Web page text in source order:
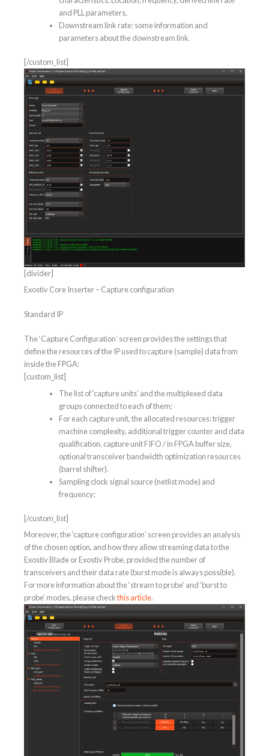
and PLL parameters.
Downstream link rate: some information and
parameters about the downstream link.
[/custom_list]
[divider]
Exostiv Core Inserter – Capture configuration
Standard IP
The ‘Capture Configuration’ screen provides the settings that
define the resources of the IP used to capture (sample) data from
inside the FPGA:
[custom_list]
The list of ‘capture units’ and the multiplexed data
groups connected to each of them;
For each capture unit, the allocated resources: trigger
machine complexity, additional trigger counter and data
qualification, capture unit FIFO / in FPGA buffer size,
optional transceiver bandwidth optimization resources
(barrel shifter).
Sampling clock signal source (netlist mode) and
frequency;
[/custom_list]
Moreover, the ‘capture configuration’ screen provides an analysis
of the chosen option, and how they allow streaming data to the
Exostiv Blade or Exostiv Probe, provided the number of
transceivers and their data rate (burst mode is always possible).
For more information about the ‘stream to probe’ and ‘burst to
probe’ modes, please checkthis article.